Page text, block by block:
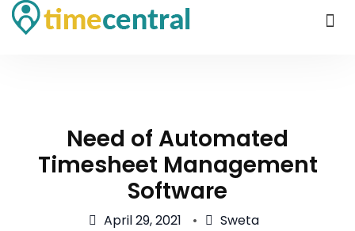
Need of Automated
Timesheet Management
Software
April 29, 2021 Sweta